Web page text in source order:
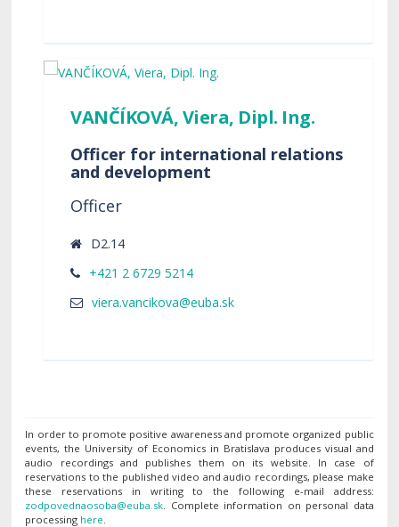
VANČÍKOVÁ, Viera, Dipl. Ing.
Officer for international relations
and development
Officer
D2.14
+421 2 6729 5214
In order to promote positive awareness and promote organized public
events, the University of Economics in Bratislava produces visual and
audio recordings and publishes them on its website. In case of
reservations to the published video and audio recordings, please make
these reservations in writing to the following e-mail address:
. Complete information on personal data
processing here